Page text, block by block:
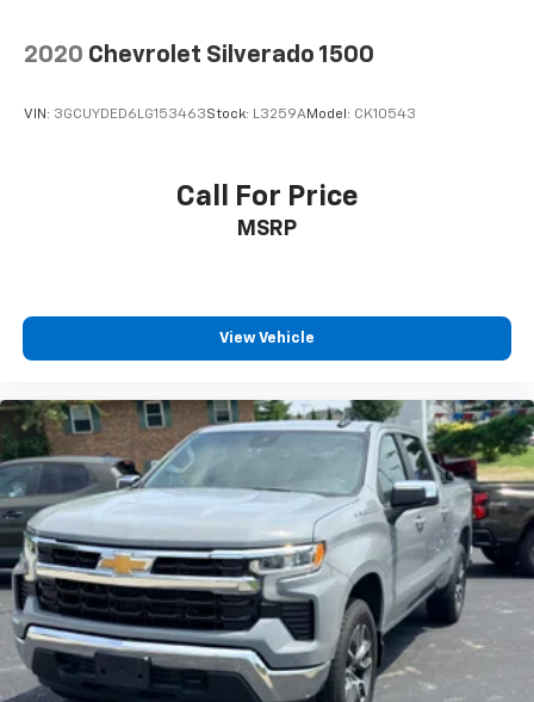
2020 Chevrolet Silverado 1500
VIN: 3GCUYDED6LG153463Stock: L3259AModel: CK10543
Call For Price
MSRP
View Vehicle